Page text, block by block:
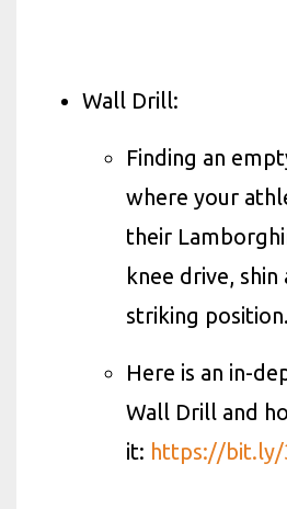
Wall Drill:
Finding an
where your
their
knee drive,
striking position.
Here is an in-
Wall Drill and
it: https://bit.ly/